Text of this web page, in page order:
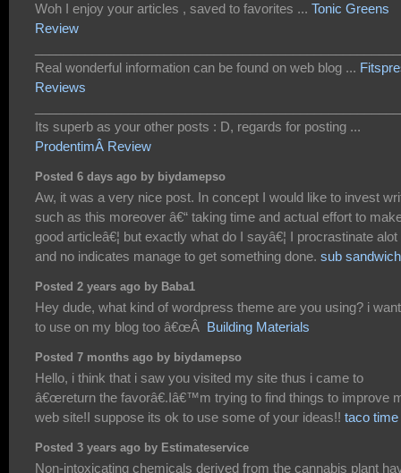
Woh I enjoy your articles , saved to favorites ... Tonic Greens
Review
Real wonderful information can be found on web blog ...
Reviews
Its superb as your other posts : D, regards for posting ...
ProdentimÂ Review
Posted 6 days ago by biydamepso
Aw, it was a very nice post. In concept I would like to invest
such as this moreover â€“ taking time and actual effort to
good articleâ€¦ but exactly what do I sayâ€¦ I procrastinate alot
and no indicates manage to get something done. sub
Posted 2 years ago by Baba1
Hey dude, what kind of wordpress theme are you using? i
to use on my blog too â€œÂ Building Materials
Posted 7 months ago by biydamepso
Hello, i think that i saw you visited my site thus i came to
â€œreturn the favorâ€.Iâ€™m trying to find things to improve
web site!I suppose its ok to use some of your ideas!! taco time
Posted 3 years ago by Estimateservice
Non-intoxicating chemicals derived from the cannabis plant